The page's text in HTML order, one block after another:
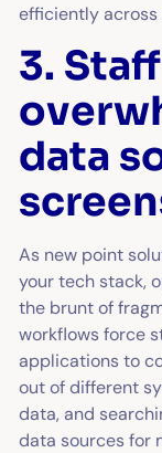
efficiently
3.
data
As new point
your tech stack,
the brunt of
workflows force
applications to
out of different
data, and
data sources for